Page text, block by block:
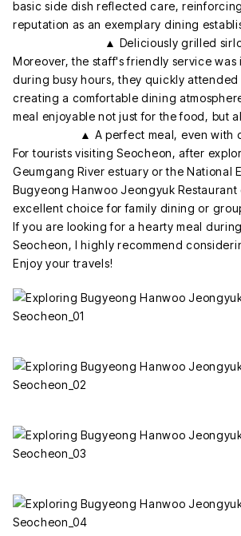
basic side dish reflected care,
reputation as an exemplary dining
▲ Deliciously grilled
Moreover, the staff's friendly service was
during busy hours, they quickly attended
creating a comfortable dining
meal enjoyable not just for the food, but
▲ A perfect meal, even with
For tourists visiting Seocheon, after
Geumgang River estuary or the National
Bugyeong Hanwoo Jeongyuk Restaurant
excellent choice for family dining or
If you are looking for a hearty meal
Seocheon, I highly recommend
Enjoy your travels!